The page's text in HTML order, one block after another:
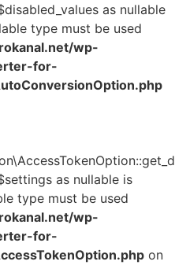
as nullable
type must be used
wp-
for-
as nullable is
type must be used
wp-
for-
on